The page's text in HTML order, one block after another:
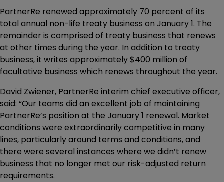
PartnerRe renewed approximately 70 percent of its
total annual non-life treaty business on January 1. The
remainder is comprised of treaty business that renews
at other times during the year. In addition to treaty
business, it writes approximately $400 million of
facultative business which renews throughout the year.
David Zwiener, PartnerRe interim chief executive officer,
said: “Our teams did an excellent job of maintaining
PartnerRe’s position at the January 1 renewal. Market
conditions were extraordinarily competitive in many
lines, particularly around terms and conditions, and
there were several instances where we didn’t renew
business that no longer met our risk-adjusted return
requirements.